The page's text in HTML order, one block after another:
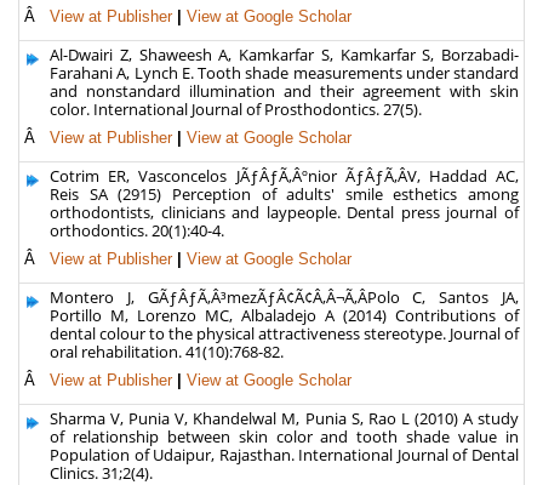
Â View at Publisher View at Google Scholar
Al-Dwairi Z, Shaweesh A, Kamkarfar S, Kamkarfar S, Borzabadi-
Farahani A, Lynch E. Tooth shade measurements under standard
and nonstandard illumination and their agreement with skin
color. International Journal of Prosthodontics. 27(5).
Â View at Publisher View at Google Scholar
Cotrim ER, Vasconcelos JÃƒÂƒÃ‚Âºnior ÃƒÂƒÃ‚ÂV, Haddad AC,
Reis SA (2915) Perception of adults' smile esthetics among
orthodontists, clinicians and laypeople. Dental press journal of
orthodontics. 20(1):40-4.
Â View at Publisher View at Google Scholar
Montero J, GÃƒÂƒÃ‚Â³mezÃƒÂ¢Ã¢Â‚Â¬Ã‚ÂPolo C, Santos JA,
Portillo M, Lorenzo MC, Albaladejo A (2014) Contributions of
dental colour to the physical attractiveness stereotype. Journal of
oral rehabilitation. 41(10):768-82.
Â View at Publisher View at Google Scholar
Sharma V, Punia V, Khandelwal M, Punia S, Rao L (2010) A study
of relationship between skin color and tooth shade value in
Population of Udaipur, Rajasthan. International Journal of Dental
Clinics. 31;2(4).